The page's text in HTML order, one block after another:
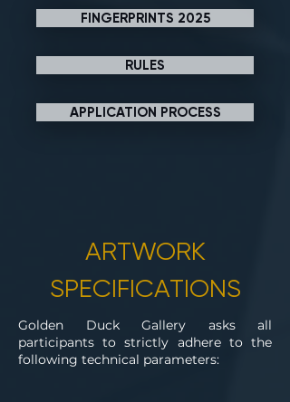
FINGERPRINTS 2025
RULES
APPLICATION PROCESS
ARTWORK
SPECIFICATIONS
Golden Duck Gallery asks all
participants to strictly adhere to the
following technical parameters: